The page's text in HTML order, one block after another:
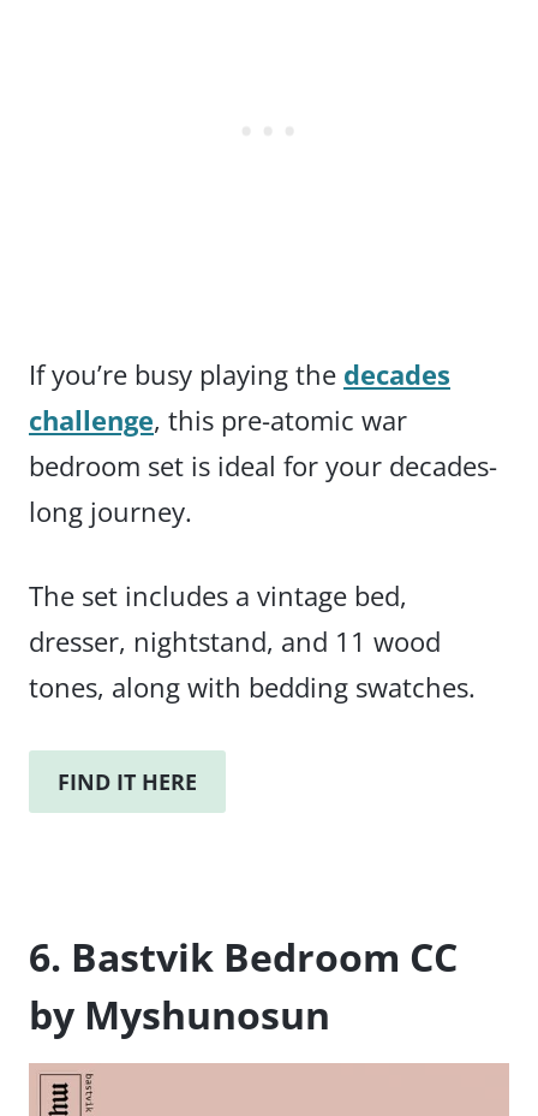
If you’re busy playing the decades
challenge, this pre-atomic war
bedroom set is ideal for your decades-
long journey.
The set includes a vintage bed,
dresser, nightstand, and 11 wood
tones, along with bedding swatches.
FIND IT HERE
6. Bastvik Bedroom CC
by Myshunosun